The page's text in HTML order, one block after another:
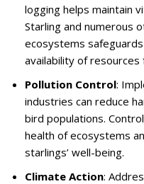
logging helps maintain
Starling and numerous
ecosystems
availability of
Pollution Control:
industries can reduce
bird populations.
health of ecosystems
starlings’ well-being.
Climate Action: